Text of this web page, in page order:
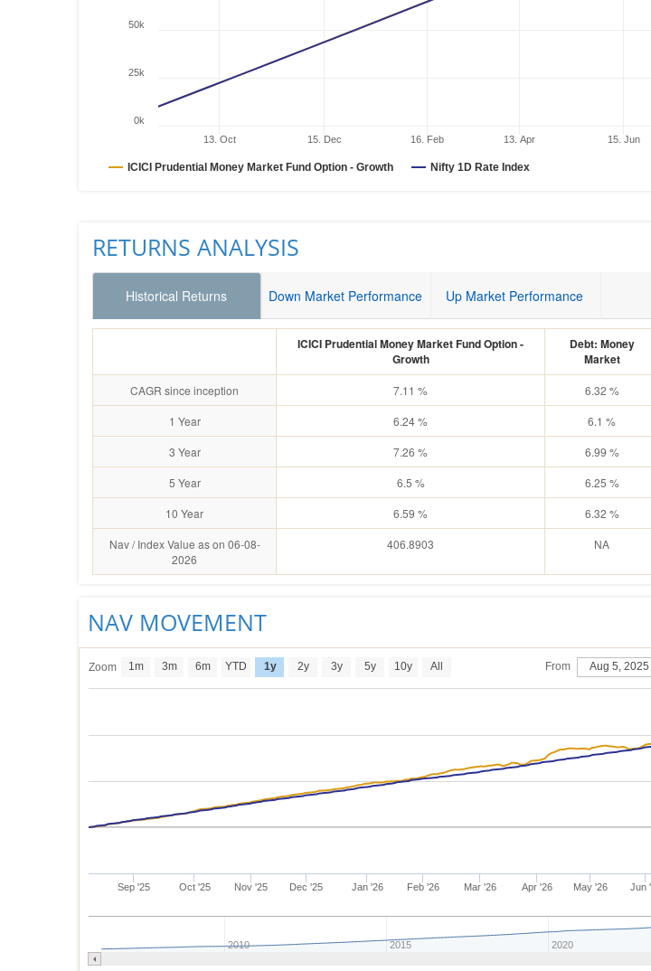
ICICI Prudential Money Market Fund Option - Growth Nifty 1D Rate Index
13. Oct 15. Dec 16. Feb 13. Apr 15. Jun
0k
25k
50k
RETURNS ANALYSIS
Historical Returns Down Market Performance Up Market Performance
ICICI Prudential Money Market Fund Option -
Growth
Debt: Money
Market
CAGR since inception 7.11 % 6.32 %
1 Year
6.24 % 6.1 %
3 Year
7.26 % 6.99 %
5 Year
6.5 % 6.25 %
10 Year
6.59 % 6.32 %
Nav / Index Value as on 06-08-
2026
406.8903 NA
NAV MOVEMENT
Zoom 1m 3m 6m YTD 1y 2y 3y 5y 10y All From Aug 5, 2025
Sep '25 Oct '25 Nov '25 Dec '25 Jan '26 Feb '26 Mar '26 Apr '26 May '26 Jun
2010 2015 2020